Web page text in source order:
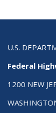
U.S.
Federal
1200 NEW